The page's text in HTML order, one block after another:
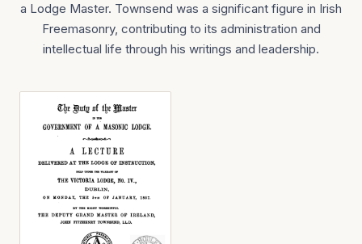
a Lodge Master. Townsend was a significant figure in Irish
Freemasonry, contributing to its administration and
intellectual life through his writings and leadership.